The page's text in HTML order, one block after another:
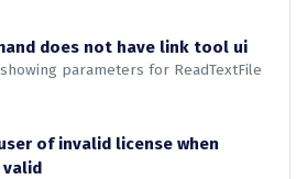
does not have link tool ui
parameters for ReadTextFile
of invalid license when